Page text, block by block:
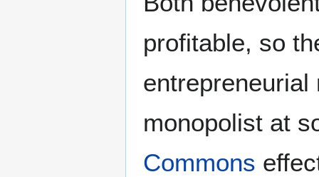
profitable, so
monopolist at
Commons